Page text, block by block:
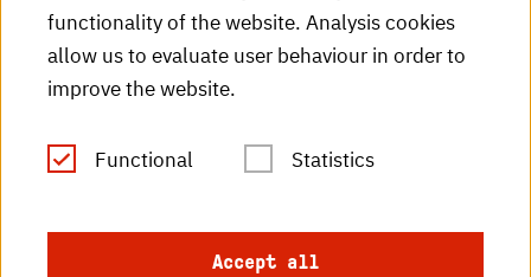
HKA radio
HKA publications
RSS Feed
functionality of the website. Analysis cookies
allow us to evaluate user behaviour in order to
improve the website.
Functional Statistics
Accept all